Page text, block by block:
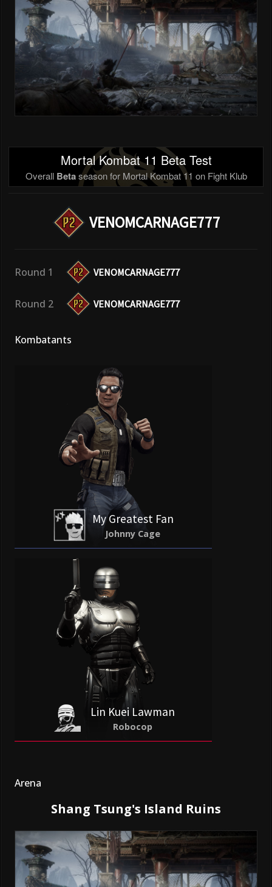
Mortal Kombat 11 Beta Test
Overall Betaseason for Mortal Kombat 11 on Fight Klub
VENOMCARNAGE777
Round 1 VENOMCARNAGE777
Round 2 VENOMCARNAGE777
Kombatants
My Greatest Fan
Johnny Cage
Lin Kuei Lawman
Robocop
Arena
Shang Tsung's Island Ruins